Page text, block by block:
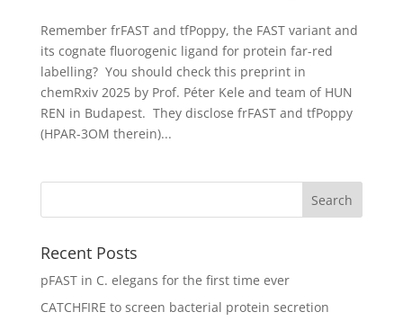
Remember frFAST and tfPoppy, the FAST variant and
its cognate fluorogenic ligand for protein far-red
labelling? You should check this preprint in
chemRxiv 2025 by Prof. Péter Kele and team of HUN
REN in Budapest. They disclose frFAST and tfPoppy
(HPAR-3OM therein)...
Recent Posts
pFAST in C. elegans for the first time ever
CATCHFIRE to screen bacterial protein secretion